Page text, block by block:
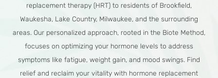
replacement therapy (HRT) to residents of Brookfield,
Waukesha, Lake Country, Milwaukee, and the surrounding
areas. Our personalized approach, rooted in the Biote Method,
focuses on optimizing your hormone levels to address
symptoms like fatigue, weight gain, and mood swings. Find
relief and reclaim your vitality with hormone replacement